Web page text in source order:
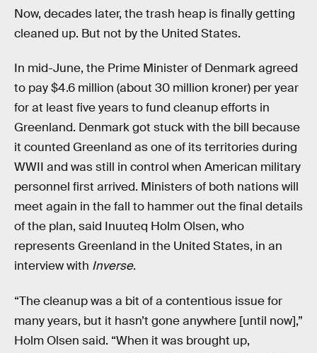
Now, decades later, the trash heap is finally getting
cleaned up. But not by the United States.
In mid-June, the Prime Minister of Denmark agreed
to pay $4.6 million (about 30 million kroner) per year
for at least five years to fund cleanup efforts in
Greenland. Denmark got stuck with the bill because
it counted Greenland as one of its territories during
WWII and was still in control when American military
personnel first arrived. Ministers of both nations will
meet again in the fall to hammer out the final details
of the plan, said Inuuteq Holm Olsen, who
represents Greenland in the United States, in an
interview with Inverse.
“The cleanup was a bit of a contentious issue for
many years, but it hasn’t gone anywhere [until now],”
Holm Olsen said. “When it was brought up,